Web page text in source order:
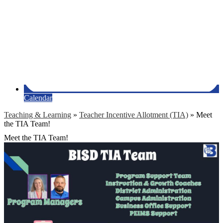
Calendar
Teaching & Learning » Teacher Incentive Allotment (TIA) » Meet
the TIA Team!
Meet the TIA Team!